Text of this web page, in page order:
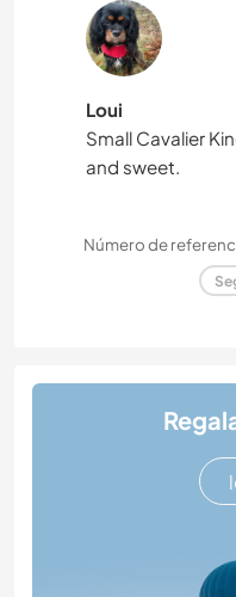
Loui
Small Cavalier
and sweet.
Número de